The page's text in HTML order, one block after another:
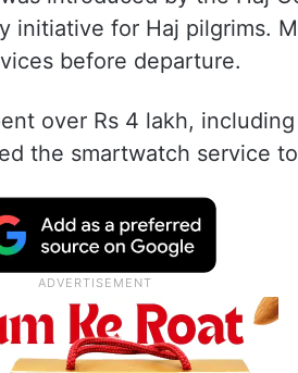
initiative for Haj pilgrims.
before departure.
over Rs 4 lakh,
the smartwatch service